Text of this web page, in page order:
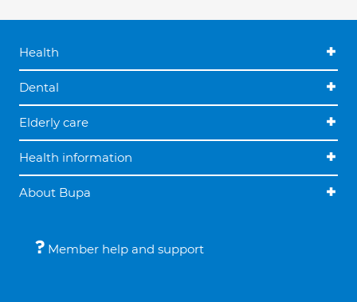
Health
Dental
Elderly care
Health information
About Bupa
Member help and support